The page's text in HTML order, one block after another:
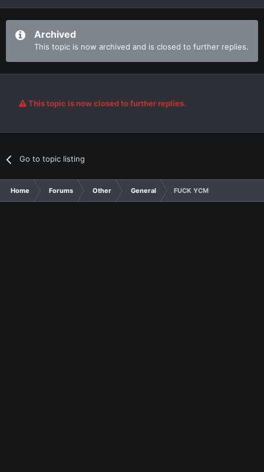
Archived
This topic is now archived and is closed to further replies.
This topic is now closed to further replies.
Go to topic listing
Home Forums Other General FUCK YCM